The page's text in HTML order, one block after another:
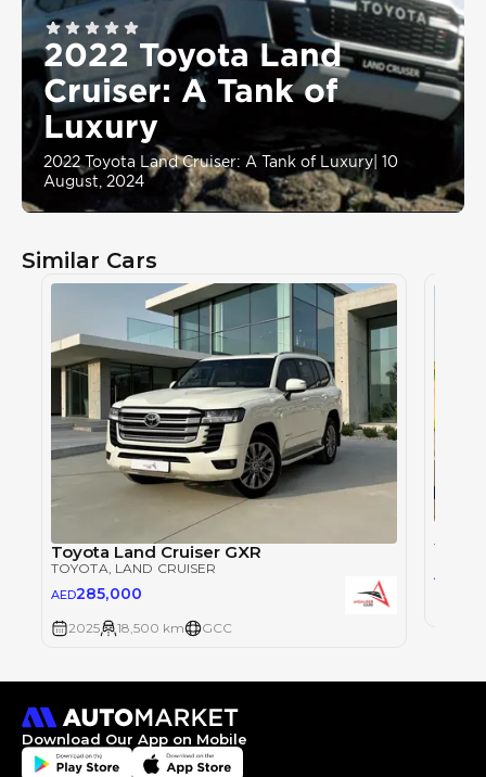
2022 Toyota Land
Cruiser: A Tank of
Luxury
2022 Toyota Land Cruiser: A Tank of Luxury 10
August, 2024
Similar Cars
Toyota Land Cruiser GXR
TOYOTA , LAND CRUISER
AED285,000
2025 18,500 km GCC
AED
Download Our App on Mobile